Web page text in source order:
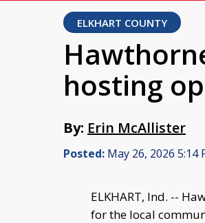
ELKHART COUNTY
hosting
By: Erin McAllister
Posted: May 26, 2026 5:14
ELKHART, Ind. --
for the local